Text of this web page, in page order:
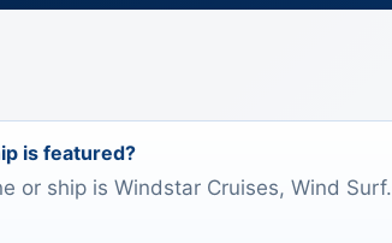
is featured?
or ship is Windstar Cruises, Wind Surf.